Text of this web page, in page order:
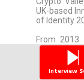
UK-based
of Identity
From
led a
new
established
Interview